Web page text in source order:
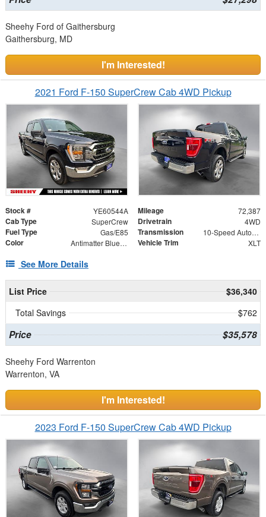
Sheehy Ford of Gaithersburg
Gaithersburg, MD
I'm Interested!
2021 Ford F-150 SuperCrew Cab 4WD Pickup
Stock # YE60544A Mileage 72,387
Cab Type SuperCrew Drivetrain 4WD
Fuel Type Gas/E85 Transmission 10-Speed Automatic
Color Antimatter Blue Metallic Vehicle Trim XLT
See More Details
List Price
$36,340
Total Savings
$762
Price $35,578
Sheehy Ford Warrenton
Warrenton, VA
I'm Interested!
2023 Ford F-150 SuperCrew Cab 4WD Pickup